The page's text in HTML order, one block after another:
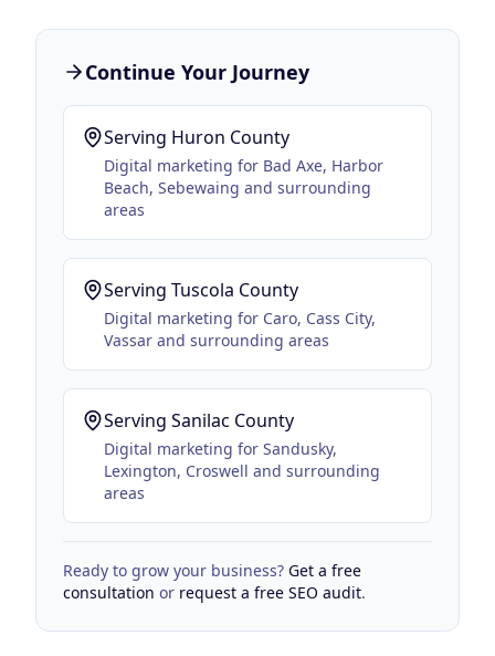
Continue Your Journey
Serving Huron County
Digital marketing for Bad Axe, Harbor
Beach, Sebewaing and surrounding
areas
Serving Tuscola County
Digital marketing for Caro, Cass City,
Vassar and surrounding areas
Serving Sanilac County
Digital marketing for Sandusky,
Lexington, Croswell and surrounding
areas
Ready to grow your business? Get a free
consultation or request a free SEO audit.